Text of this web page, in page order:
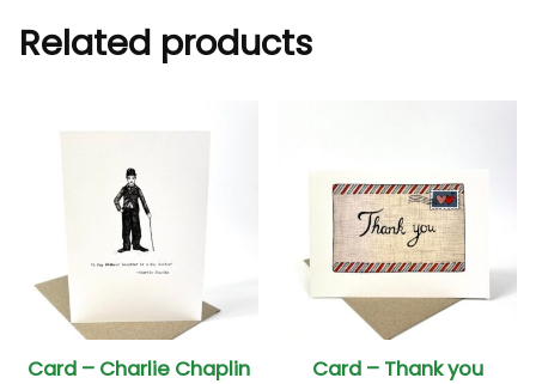
Related products
Card – Charlie Chaplin Card – Thank you